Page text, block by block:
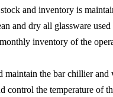
and inventory is
and dry all glassware used
inventory of the
maintain the bar chillier
control the temperature of